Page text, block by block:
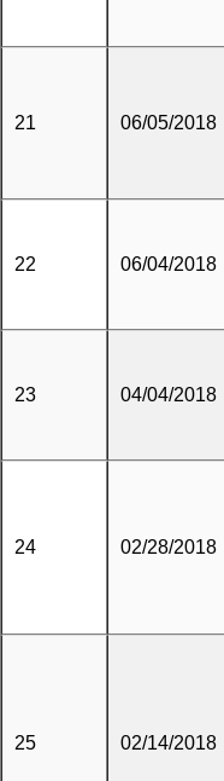
21 06/05/2018
22 06/04/2018
23 04/04/2018
24 02/28/2018
25 02/14/2018